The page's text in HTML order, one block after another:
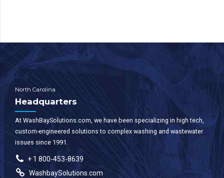
North Carolina
Headquarters
At WashBaySolutions.com, we have been specializing in high tech,
custom-engineered solutions to complex washing and wastewater
issues since 1991.
+ 1 800-453-8639
WashbaySolutions.com